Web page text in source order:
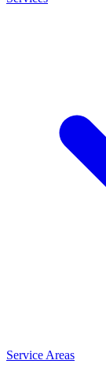
Service Areas